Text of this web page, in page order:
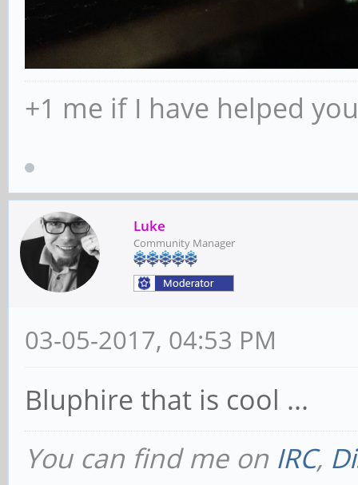
+1 me if I have helped
Luke
Community Manager
03-05-2017, 04:53 PM
Bluphire that is cool ...
You can find me on IRC,